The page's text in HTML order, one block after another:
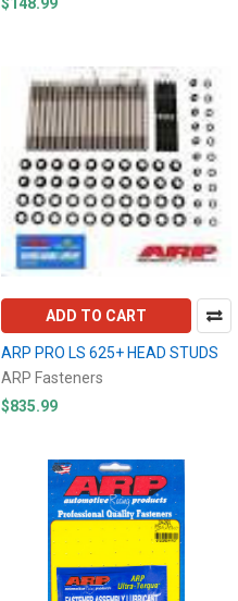
ADD TO CART
ARP PRO LS 625+ HEAD STUDS
ARP Fasteners
$835.99